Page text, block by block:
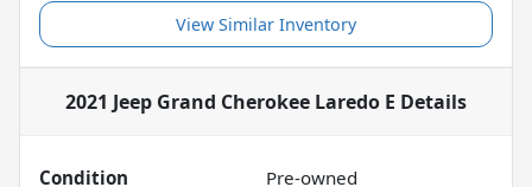
View Similar Inventory
2021 Jeep Grand Cherokee Laredo E Details
Condition
Pre-owned